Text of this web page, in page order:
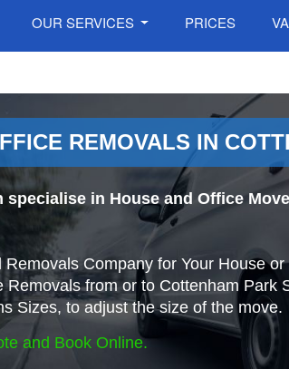
OUR SERVICES PRICES
REMOVALS IN
specialise in House and Office
Removals Company for Your House
Removals from or to Cottenham Park
Sizes, to adjust the size of the move.
and Book Online.